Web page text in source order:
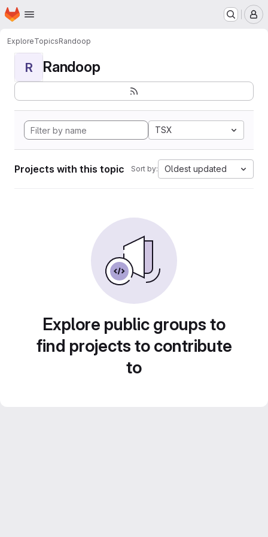
Skip to main content
Homepage
ExploreTopicsRandoop
R Randoop
TSX
Projects with this topic Sort by: Oldest updated
Explore public groups to
find projects to contribute
to